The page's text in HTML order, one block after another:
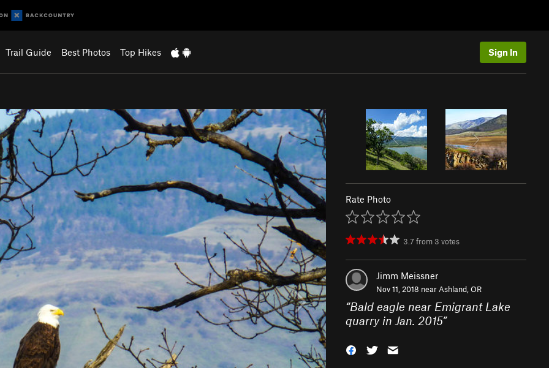
Trail Guide Best Photos Top Hikes Sign In
Rate Photo
3.7 from 3 votes
Jimm Meissner
Nov 11, 2018 near Ashland, OR
“Bald eagle near Emigrant Lake
quarry in Jan. 2015”